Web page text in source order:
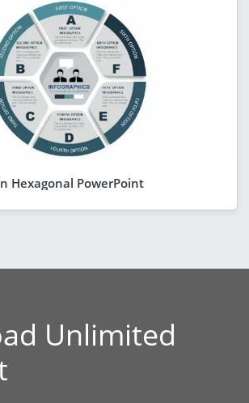
Hexagonal PowerPoint
Unlimited